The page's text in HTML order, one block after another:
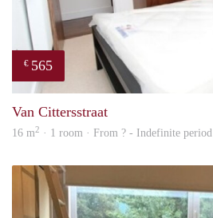
€ 565
Van Cittersstraat
16 m2 · 1 room · From ? - Indefinite period